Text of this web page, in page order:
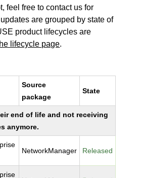
feel free to contact us for
are grouped by state of
product lifecycles are
lifecycle page.
Source
package
State
end of life and not receiving
anymore.
NetworkManager Released